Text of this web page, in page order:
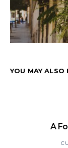
YOU MAY ALSO
A